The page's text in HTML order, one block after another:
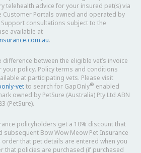
telehealth advice for your insured pet(s) via
Customer Portals owned and operated by
Support consultations subject to the
available at
.
between the eligible vet’s invoice
your policy. Policy terms and conditions
at participating vets. Please visit
vetto search for GapOnly® enabled
owned by PetSure (Australia) Pty Ltd ABN
(PetSure).
policyholders get a 10% discount that
Bow Wow Meow Pet Insurance
that pet details are entered when you
that policies are purchased (if purchased